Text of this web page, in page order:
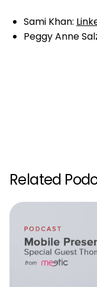
Sami Khan:
Peggy Anne
Related